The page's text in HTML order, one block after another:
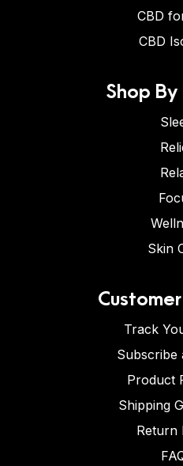
CBD
CBD
Shop
Skin
Track
Subscribe
Product
Shipping
Return